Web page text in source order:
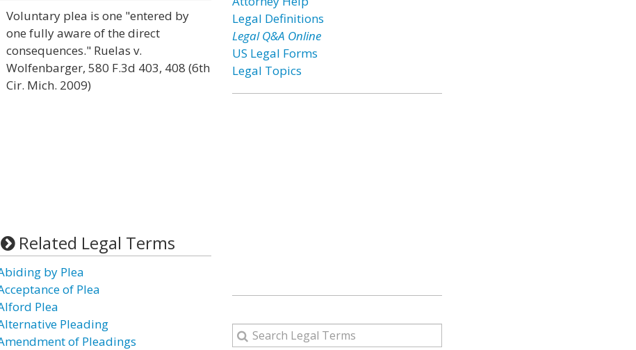
Voluntary plea is one "entered by
one fully aware of the direct
consequences." Ruelas v.
Wolfenbarger, 580 F.3d 403, 408 (6th
Cir. Mich. 2009)
Related Legal Terms
by Plea
of Plea
Plea
Pleading
of Pleadings
Legal Definitions
Legal Q&A Online
US Legal Forms
Legal Topics